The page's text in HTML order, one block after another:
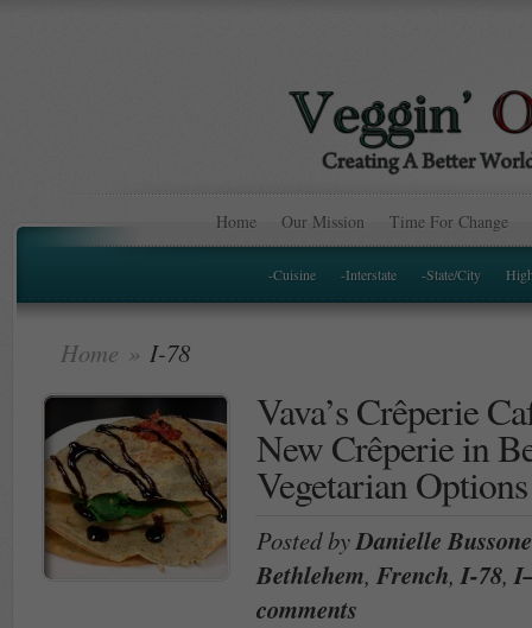
Home Our Mission Time For Change
-Cuisine -Interstate -State/City
Home » I-78
Vava’s Crêperie
New Crêperie in
Vegetarian
Posted byDanielle Bussone
Bethlehem, French,I-78,
comments